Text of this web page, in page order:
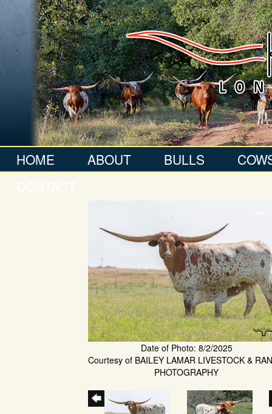
HOME ABOUT BULLS
Date of Photo: 8/2/2025
Courtesy of BAILEY LAMAR LIVESTOCK &
PHOTOGRAPHY